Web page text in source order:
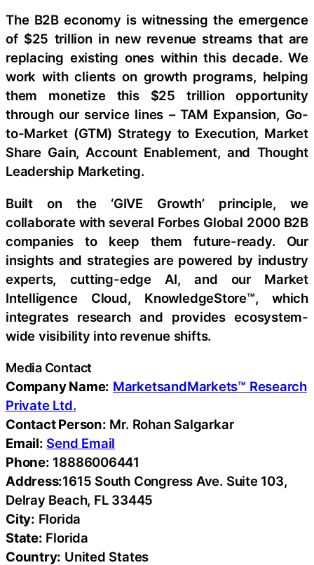
The B2B economy is witnessing the emergence
of $25 trillion in new revenue streams that are
replacing existing ones within this decade. We
work with clients on growth programs, helping
them monetize this $25 trillion opportunity
through our service lines – TAM Expansion, Go-
to-Market (GTM) Strategy to Execution, Market
Share Gain, Account Enablement, and Thought
Leadership Marketing.
Built on the ‘GIVE Growth’ principle, we
collaborate with several Forbes Global 2000 B2B
companies to keep them future-ready. Our
insights and strategies are powered by industry
experts, cutting-edge AI, and our Market
Intelligence Cloud, KnowledgeStore™, which
integrates research and provides ecosystem-
wide visibility into revenue shifts.
Media Contact
Company Name: MarketsandMarkets™ Research
Private Ltd.
Contact Person: Mr. Rohan Salgarkar
Email: Send Email
Phone: 18886006441
Address:1615 South Congress Ave. Suite 103,
Delray Beach, FL 33445
City: Florida
State: Florida
Country: United States